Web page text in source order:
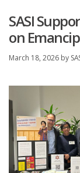
SASI
on
March 18, 2026 by